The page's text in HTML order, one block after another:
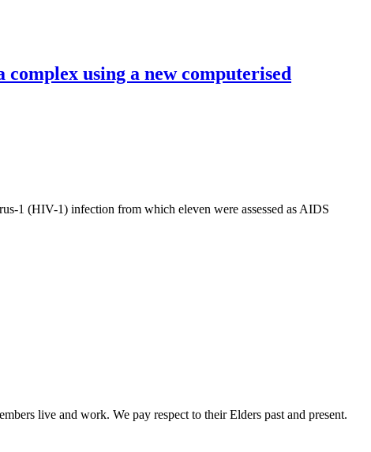
using a new computerised
1 (HIV-1) infection from which eleven were assessed as AIDS
live and work. We pay respect to their Elders past and present.